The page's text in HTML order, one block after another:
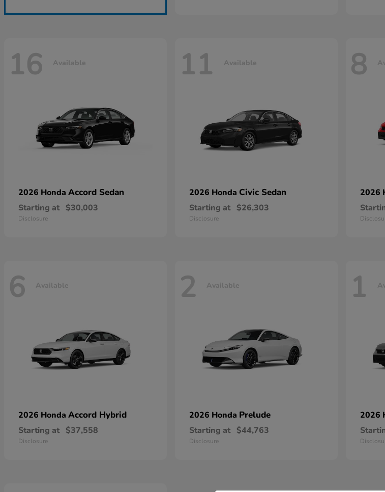
16 Available
2026 Honda Accord Sedan
Starting at $30,003
Disclosure
11 Available
2026 Honda Civic Sedan
Starting at $26,303
Disclosure
8
2026
6 Available
2026 Honda Accord Hybrid
Starting at $37,558
Disclosure
2 Available
2026 Honda Prelude
Starting at $44,763
Disclosure
1
2026